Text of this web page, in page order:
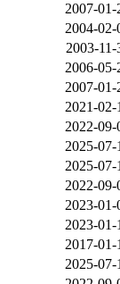
2007-01-
2004-02-
2003-
2006-05-
2007-01-
2021-02-
2022-09-
2025-07-
2025-07-
2022-09-
2023-01-
2023-01-
2017-01-
2025-07-